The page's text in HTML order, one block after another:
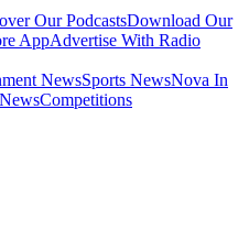
Our PodcastsDownload Our
AppAdvertise With Radio
NewsSports NewsNova In
Competitions